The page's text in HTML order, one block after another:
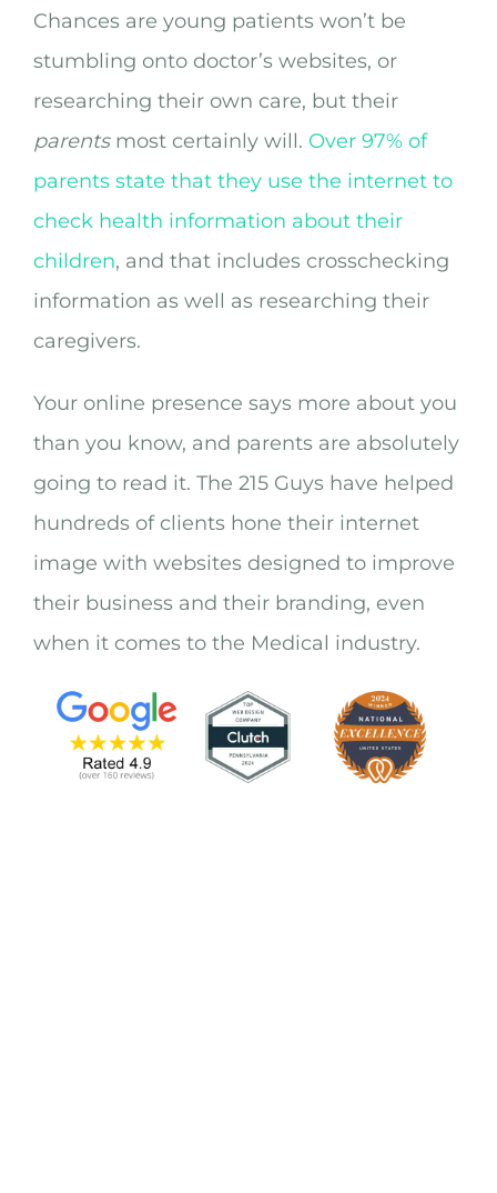
Chances are young patients won’t be
stumbling onto doctor’s websites, or
researching their own care, but their
parents most certainly will. Over 97% of
parents state that they use the internet to
check health information about their
children, and that includes crosschecking
information as well as researching their
caregivers.
Your online presence says more about you
than you know, and parents are absolutely
going to read it. The 215 Guys have helped
hundreds of clients hone their internet
image with websites designed to improve
their business and their branding, even
when it comes to the Medical industry.